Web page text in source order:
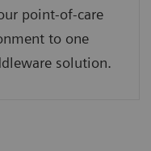
point‑of‑care
to one
solution.